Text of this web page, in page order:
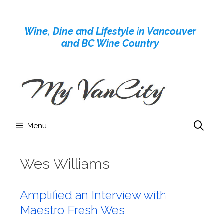
contentWine, Dine and Lifestyle in Vancouver
and BC Wine Country
Menu
Wes Williams
Amplified an Interview with
Maestro Fresh Wes